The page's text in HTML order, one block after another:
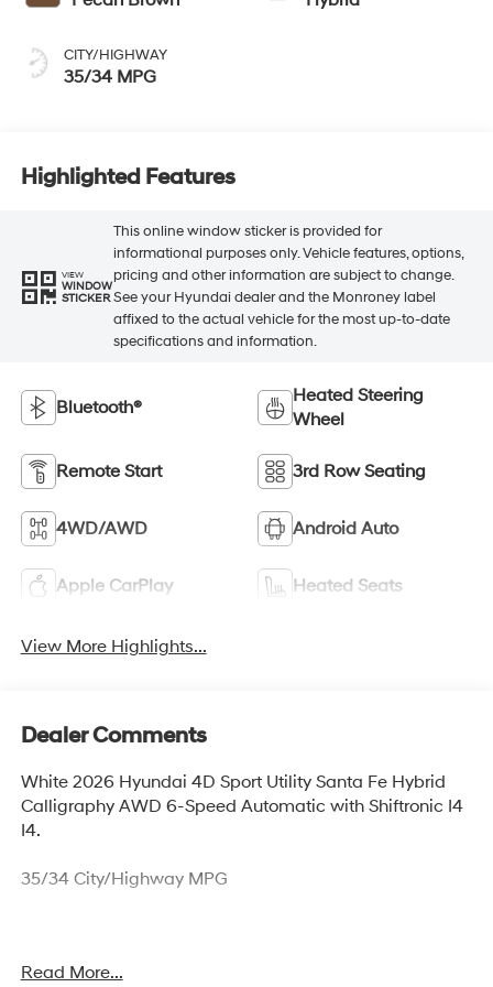
CITY/HIGHWAY
35/34 MPG
Highlighted Features
VIEW
WINDOW
STICKER
This online window sticker is provided for
informational purposes only. Vehicle features, options,
pricing and other information are subject to change.
See your Hyundai dealer and the Monroney label
affixed to the actual vehicle for the most up-to-date
specifications and information.
Bluetooth®
Heated Steering
Wheel
Remote Start 3rd Row Seating
4WD/AWD Android Auto
Apple CarPlay Heated Seats
View More Highlights...
Dealer Comments
White 2026 Hyundai 4D Sport Utility Santa Fe Hybrid
Calligraphy AWD 6-Speed Automatic with Shiftronic I4
I4.
35/34 City/Highway MPG
Olathe Hyundai! Please call 913-213-0411 to get more
Read More...